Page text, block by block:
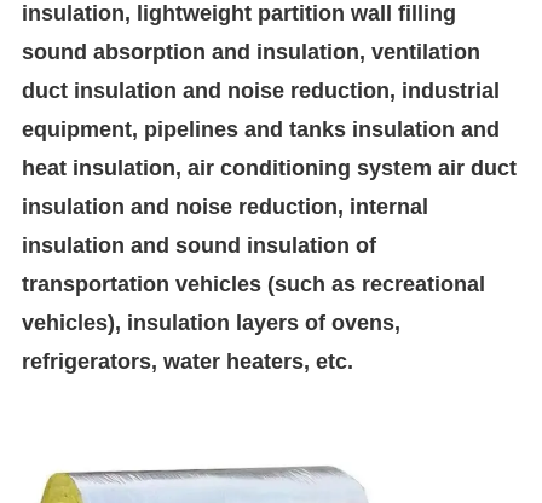
insulation, lightweight partition wall filling
sound absorption and insulation, ventilation
duct insulation and noise reduction, industrial
equipment, pipelines and tanks insulation and
heat insulation, air conditioning system air duct
insulation and noise reduction, internal
insulation and sound insulation of
transportation vehicles (such as recreational
vehicles), insulation layers of ovens,
refrigerators, water heaters, etc.